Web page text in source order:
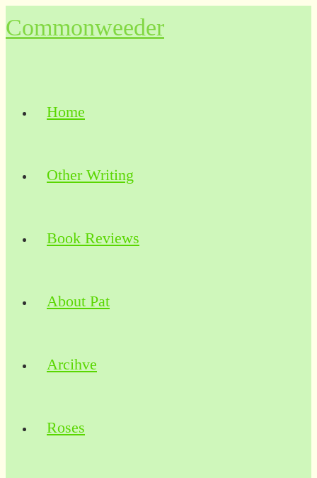
to
Commonweeder
Home
Other Writing
Book Reviews
About Pat
Arcihve
Roses